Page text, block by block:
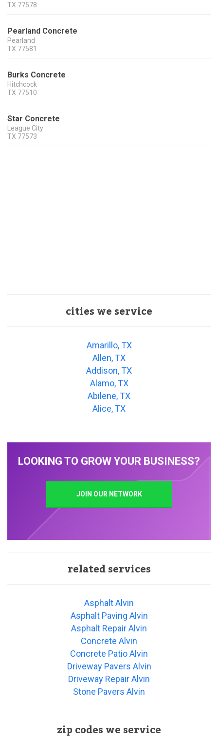
TX 77578
Pearland Concrete
Pearland
TX 77581
Burks Concrete
Hitchcock
TX 77510
Star Concrete
League City
TX 77573
cities we service
Amarillo, TX
Allen, TX
Addison, TX
Alamo, TX
Abilene, TX
Alice, TX
LOOKING TO GROW YOUR BUSINESS?
JOIN OUR NETWORK
related services
Asphalt Alvin
Asphalt Paving Alvin
Asphalt Repair Alvin
Concrete Alvin
Concrete Patio Alvin
Driveway Pavers Alvin
Driveway Repair Alvin
Stone Pavers Alvin
zip codes we service